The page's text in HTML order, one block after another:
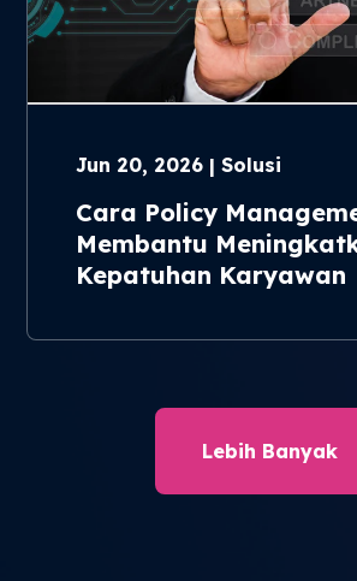
Jun 20, 2026 | Solusi
Cara Policy
Membantu
Kepatuhan Karyawan
Lebih Banyak